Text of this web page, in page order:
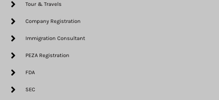
Tour & Travels
Company Registration
Immigration Consultant
PEZA Registration
FDA
SEC